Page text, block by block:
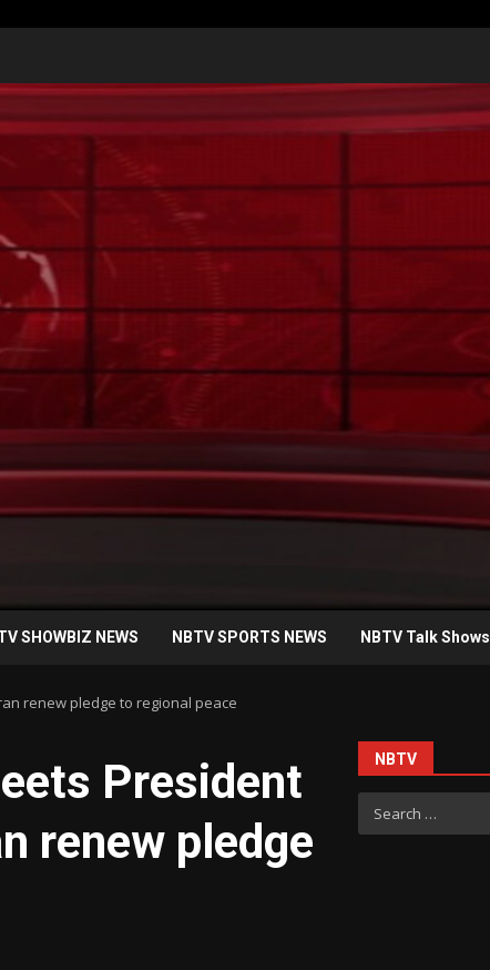
SHOWBIZ NEWS NBTV SPORTS NEWS NBTV Talk Shows
renew pledge to regional peace
President
renew pledge
NBTV
Search
for: